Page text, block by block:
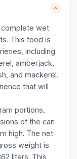
complete wet
This food is
including
amberjack,
and mackerel.
that will
portions,
of the can
high. The net
weight is
liters. This